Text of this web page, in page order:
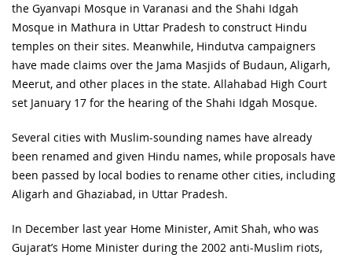
the Gyanvapi Mosque in Varanasi and the Shahi Idgah
Mosque in Mathura in Uttar Pradesh to construct Hindu
temples on their sites. Meanwhile, Hindutva campaigners
have made claims over the Jama Masjids of Budaun, Aligarh,
Meerut, and other places in the state. Allahabad High Court
set January 17 for the hearing of the Shahi Idgah Mosque.
Several cities with Muslim-sounding names have already
been renamed and given Hindu names, while proposals have
been passed by local bodies to rename other cities, including
Aligarh and Ghaziabad, in Uttar Pradesh.
In December last year Home Minister, Amit Shah, who was
Gujarat’s Home Minister during the 2002 anti-Muslim riots,